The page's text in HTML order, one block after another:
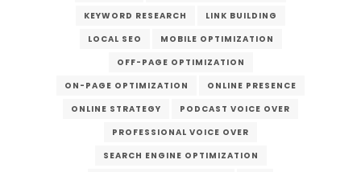
KEYWORD RESEARCH
LINK BUILDING
LOCAL SEO
MOBILE OPTIMIZATION
OFF-PAGE OPTIMIZATION
ON-PAGE OPTIMIZATION
ONLINE PRESENCE
ONLINE STRATEGY
PODCAST VOICE OVER
PROFESSIONAL VOICE OVER
SEARCH ENGINE OPTIMIZATION